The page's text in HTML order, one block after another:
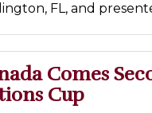
FL, and
Comes
Cup